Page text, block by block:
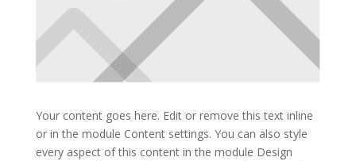
Your content goes here. Edit or remove this text inline
or in the module Content settings. You can also style
every aspect of this content in the module Design